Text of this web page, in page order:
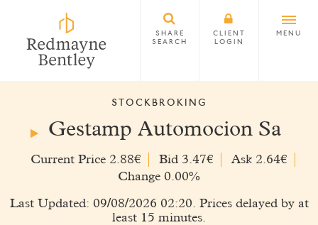
SHARE
SEARCH
CLIENT
LOGIN
MENU
STOCKBROKING
Gestamp Automocion Sa
Current Price 2.88€ Bid 3.47€
Ask 2.64€
Change 0.00%
Last Updated: 09/08/2026 02:20. Prices delayed by at
least 15 minutes.